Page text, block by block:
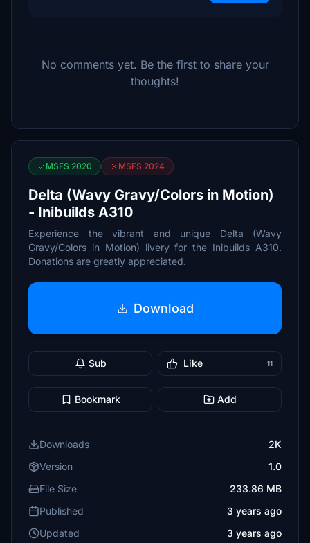
No comments yet. Be the first to share your
thoughts!
MSFS 2020 MSFS 2024
Delta (Wavy Gravy/Colors in Motion)
- Inibuilds A310
Experience the vibrant and unique Delta (Wavy
Gravy/Colors in Motion) livery for the Inibuilds A310.
Donations are greatly appreciated.
Download
Sub Like 11
Bookmark Add
Downloads
2K
Version
1.0
File Size
233.86 MB
Published
3 years ago
Updated
3 years ago